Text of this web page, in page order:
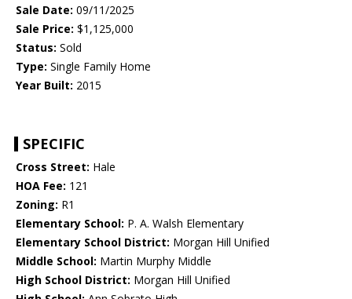
Sale Date: 09/11/2025
Sale Price: $1,125,000
Status: Sold
Type: Single Family Home
Year Built: 2015
SPECIFIC
Cross Street: Hale
HOA Fee: 121
Zoning: R1
Elementary School: P. A. Walsh Elementary
Elementary School District: Morgan Hill Unified
Middle School: Martin Murphy Middle
High School District: Morgan Hill Unified